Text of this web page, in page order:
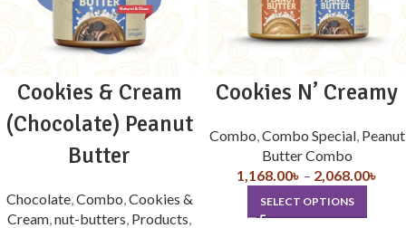
Cookies & Cream
(Chocolate) Peanut
Butter
Chocolate, Combo Cookies &
Cream nut-butters Products
Cookies N’ Creamy
Combo Combo Special, Peanut
Butter Combo
1,168.00৳ – 2,068.00৳
SELECT OPTIONS